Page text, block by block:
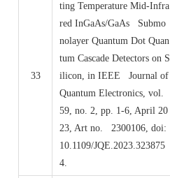
33
ting Temperature Mid-Infra
red InGaAs/GaAs Submo
nolayer Quantum Dot Quan
tum Cascade Detectors on S
ilicon, in IEEE Journal of
Quantum Electronics, vol.
59, no. 2, pp. 1-6, April 20
23, Art no. 2300106, doi:
10.1109/JQE.2023.323875
4.